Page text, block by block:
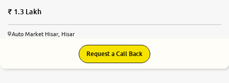
1.3 Lakh
Auto Market Hisar, Hisar
Request a Call Back